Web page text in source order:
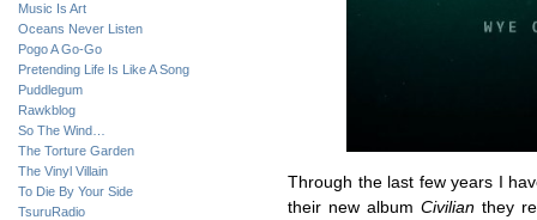
Music Is Art
Oceans Never Listen
Pogo A Go-Go
Pretending Life Is Like A Song
Puddlegum
Rawkblog
So The Wind…
The Torture Garden
The Vinyl Villain
To Die By Your Side
TsuruRadio
Through the last few years I
their new album Civilian they